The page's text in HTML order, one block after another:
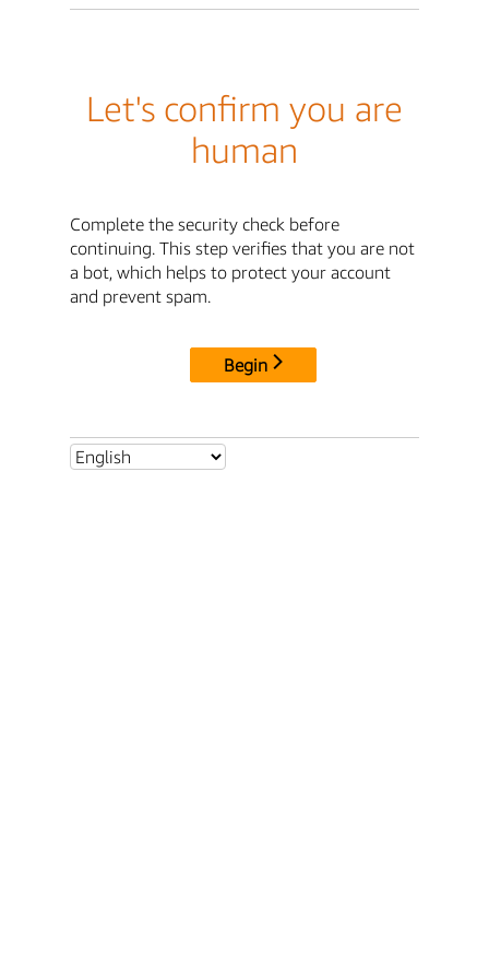
Let's confirm you are
human
Complete the security check before
continuing. This step verifies that you are not
a bot, which helps to protect your account
and prevent spam.
Begin